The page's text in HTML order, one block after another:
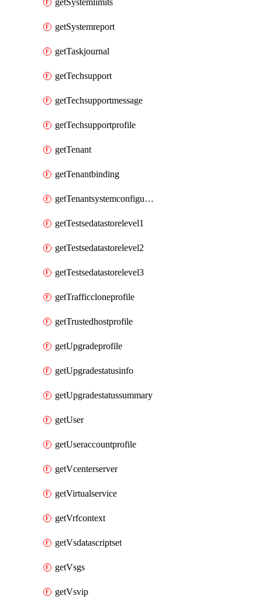
getSystemlimits
getSystemreport
getTaskjournal
getTechsupport
getTechsupportmessage
getTechsupportprofile
getTenant
getTenantbinding
getTenantsystemconfiguration
getTestsedatastorelevel1
getTestsedatastorelevel2
getTestsedatastorelevel3
getTrafficcloneprofile
getTrustedhostprofile
getUpgradeprofile
getUpgradestatusinfo
getUpgradestatussummary
getUser
getUseraccountprofile
getVcenterserver
getVirtualservice
getVrfcontext
getVsdatascriptset
getVsgs
getVsvip